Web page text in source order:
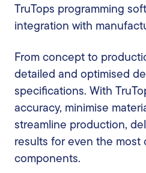
TruTops programming
integration with
From concept to
detailed and optimised
specifications. With
accuracy, minimise
streamline production,
results for even the most
components.